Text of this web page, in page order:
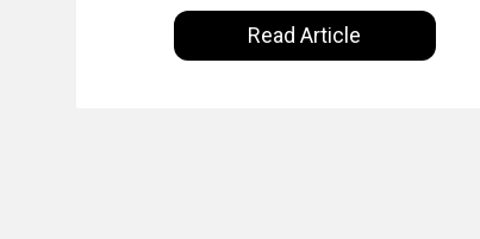
KLM’s Wessel van
Enk
ecosystem. Powered by Alldus International,
our goal is to share with you the insights of
leaders in the field to showcase the
Read Article